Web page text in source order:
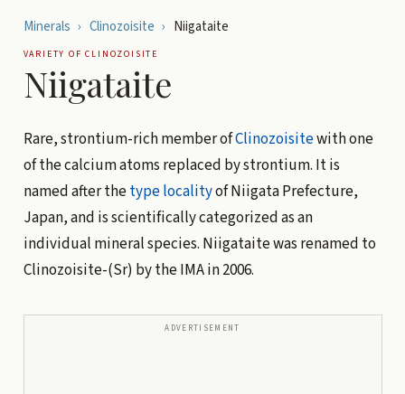
Minerals › Clinozoisite › Niigataite
VARIETY OFCLINOZOISITE
Niigataite
Rare, strontium-rich member ofClinozoisitewith one
of the calcium atoms replaced by strontium. It is
named after thetype localityof Niigata Prefecture,
Japan, and is scientifically categorized as an
individual mineral species. Niigataite was renamed to
Clinozoisite-(Sr) by the IMA in 2006.
ADVERTISEMENT